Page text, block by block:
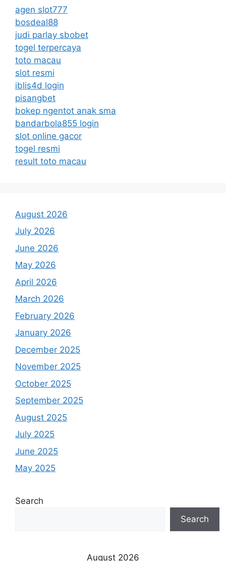
agen slot777
bosdeal88
judi parlay sbobet
togel terpercaya
toto macau
slot resmi
iblis4d login
pisangbet
bokep ngentot anak sma
bandarbola855 login
slot online gacor
togel resmi
result toto macau
August 2026
July 2026
June 2026
May 2026
April 2026
March 2026
February 2026
January 2026
December 2025
November 2025
October 2025
September 2025
August 2025
July 2025
June 2025
May 2025
Search
Search
August 2026